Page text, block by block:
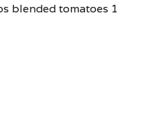
blended tomatoes 1